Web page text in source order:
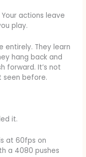
actions leave
play.
entirely. They learn
hang back and
forward. It’s not
seen before.
it.
at 60fps on
a 4080 pushes